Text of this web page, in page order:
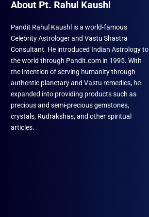
About Pt. Rahul Kaushl
Pandit Rahul Kaushl is a world-famous
Celebrity Astrologer and Vastu Shastra
Consultant. He introduced Indian Astrology to
the world through Pandit.com in 1995. With
the intention of serving humanity through
authentic planetary and Vastu remedies, he
expanded into providing products such as
precious and semi-precious gemstones,
crystals, Rudrakshas, and other spiritual
articles.